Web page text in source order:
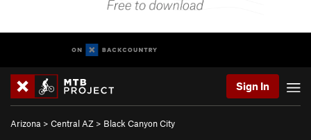
Sign In
Arizona > Central AZ > Black Canyon City